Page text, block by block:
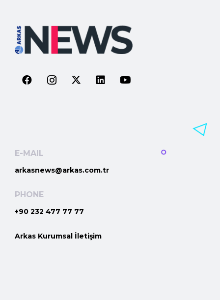
E-MAIL
arkasnews@arkas.com.tr
PHONE
+90 232 477 77 77
Arkas Kurumsal İletişim